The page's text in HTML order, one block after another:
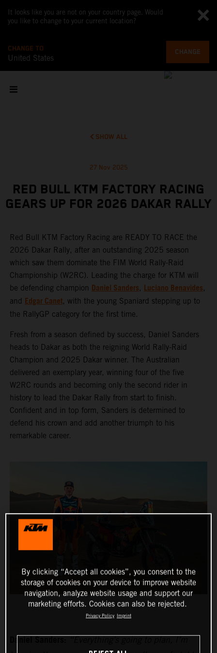
It looks like you are not on your country page. Would
you like to change to your current location?
CHANGE TO
United States
CHANGE
SHOW ALL
27 Nov 2025
RED BULL KTM FACTORY RACING
GEARS UP FOR 2026 DAKAR RALLY
Red Bull KTM Factory Racing are READY TO RACE the
2026 Dakar Rally, after an outstanding 2025 season
which saw them dominate the FIM World Rally-Raid
Championship (W2RC). Leading the charge for KTM will
be defending champion Daniel Sanders, Luciano Benavides,
and Edgar Canet, with the young Spaniard stepping up to
the RallyGP category for the first time.
Fresh from a season defined by success, Daniel Sanders
heads to Dakar as both the reigning World Rally-Raid
Champion and 2025 Dakar winner. The Australian
delivered an exemplary year, winning four of the five
W2RC rounds and becoming only the second rider in
history to lead the Dakar Rally from start to finish.
Confident and in top form, Sanders is determined to
defend his crown and add another triumph to his
remarkable career.
Daniel Sanders:
By clicking “Accept all cookies”, you consent to the
storage of cookies on your device to improve website
navigation, analyze website usage and support our
marketing efforts. Cookies can also be rejected.
Privacy Policy Imprint